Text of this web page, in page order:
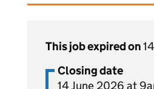
This job expired on
Closing date
14 June 2026 at